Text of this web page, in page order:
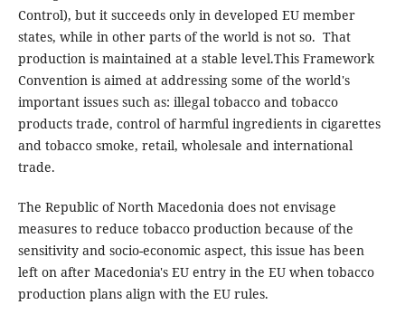
Control), but it succeeds only in developed EU member
states, while in other parts of the world is not so. That
production is maintained at a stable level.This Framework
Convention is aimed at addressing some of the world's
important issues such as: illegal tobacco and tobacco
products trade, control of harmful ingredients in cigarettes
and tobacco smoke, retail, wholesale and international
trade.
The Republic of North Macedonia does not envisage
measures to reduce tobacco production because of the
sensitivity and socio-economic aspect, this issue has been
left on after Macedonia's EU entry in the EU when tobacco
production plans align with the EU rules.